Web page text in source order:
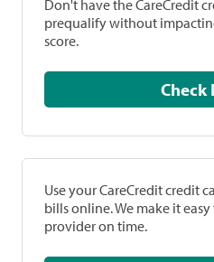
Don't have the CareCredit
prequalify without
score.
Use your CareCredit credit
bills online. We make it
provider on time.